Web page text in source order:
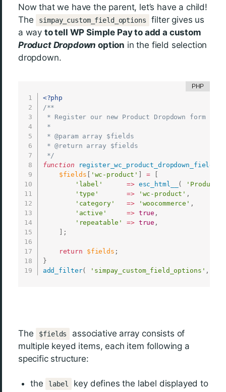
Now that we have the parent, let’s have a child!
The
simpay_custom_field_options
filter gives us
a way to tell WP Simple Pay to add a custom
Product Dropdown option in the field selection
dropdown.
<?php
/**
* Register our new Product Dropdown form
*
* @param array $fields
* @return array $fields
*/
function
register_wc_product_dropdown_field
$fields
'wc-product' =
'label'
=> esc_html__ (
'Product
'type'
=> 'wc-product' ,
'category'
=> 'woocommerce' ,
'active'
=> true ,
'repeatable'
=> true ,
;
return $fields ;
}
add_filter( 'simpay_custom_field_options' ,
The $fields
associative array consists of
multiple keyed items, each item following a
specific structure:
the label
key defines the label displayed to